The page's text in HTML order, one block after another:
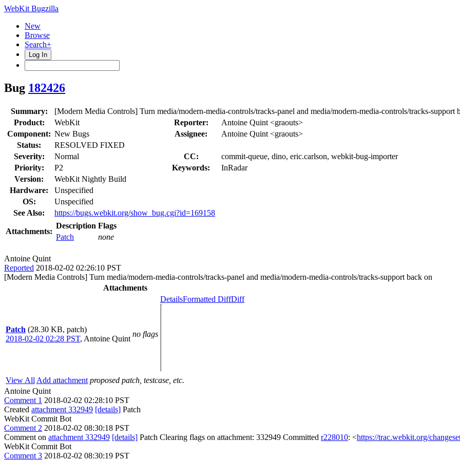
WebKit Bugzilla
New
Browse
Search+
Log In
Bug 182426
Summary:
[Modern Media Controls] Turn media/modern-media-controls/tracks-panel and media/modern-media-controls/tracks-support
Product:
WebKit Reporter:
Antoine Quint <graouts>
Component: New Bugs Assignee:
Antoine Quint <graouts>
Status:
RESOLVED FIXED
Severity:
Normal CC:
commit-queue, dino, eric.carlson, webkit-bug-importer
Priority:
P2 Keywords:
InRadar
Version:
WebKit Nightly Build
Hardware:
Unspecified
OS:
Unspecified
See Also:
https://bugs.webkit.org/show_bug.cgi?id=169158
Attachments:
Description Flags
Patch
none
Antoine Quint
Reported 2018-02-02 02:26:10 PST
[Modern Media Controls] Turn media/modern-media-controls/tracks-panel and media/modern-media-controls/tracks-support back on
Attachments
Patch (28.30 KB, patch)
2018-02-02 02:28 PST, Antoine Quint
no flags
DetailsFormatted DiffDiff
View All Add attachment proposed patch, testcase, etc.
Antoine Quint
Comment 1 2018-02-02 02:28:10 PST
Created attachment 332949 [details] Patch
WebKit Commit Bot
Comment 2 2018-02-02 08:30:18 PST
Comment on attachment 332949 [details] Patch Clearing flags on attachment: 332949 Committed r228010: <https://trac.webkit.org/
WebKit Commit Bot
Comment 3 2018-02-02 08:30:19 PST